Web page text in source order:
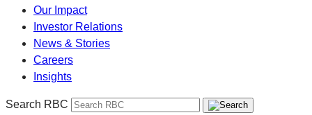
Our Impact
Investor Relations
News & Stories
Careers
Insights
Search RBC